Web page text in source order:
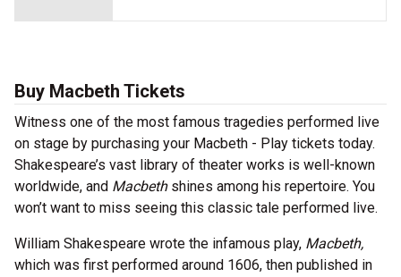
Buy Macbeth Tickets
Witness one of the most famous tragedies performed live
on stage by purchasing your Macbeth - Play tickets today.
Shakespeare’s vast library of theater works is well-known
worldwide, and Macbethshines among his repertoire. You
won’t want to miss seeing this classic tale performed live.
William Shakespeare wrote the infamous play, Macbeth,
which was first performed around 1606, then published in